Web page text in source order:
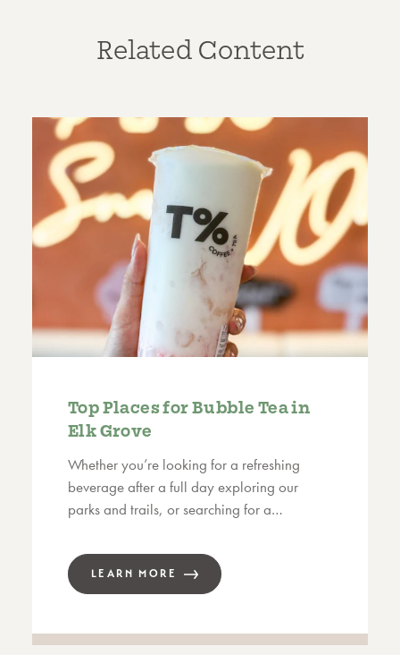
Related Content
Top Places for Bubble Tea in
Elk Grove
Whether you’re looking for a refreshing
beverage after a full day exploring our
parks and trails, or searching for a…
LEARN MORE